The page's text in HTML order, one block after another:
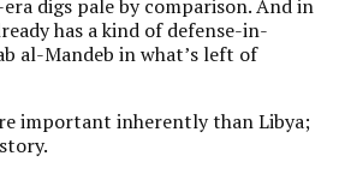
digs pale by comparison. And in
has a kind of defense-in-
al-Mandeb in what’s left of
important inherently than Libya;